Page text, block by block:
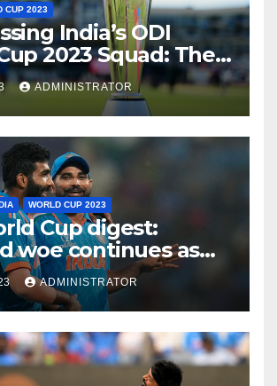
CUP 2023
India’s ODI
2023 Squad: The
a Balanced
ADMINISTRATOR
WORLD CUP 2023
Cup digest:
woe continues as
it six from six
ADMINISTRATOR